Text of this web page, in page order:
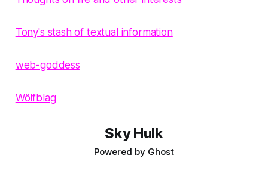
Tony's stash of textual information
web-goddess
Wölfblag
Sky Hulk
Powered by Ghost